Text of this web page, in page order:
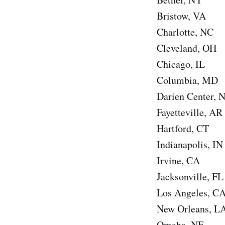
Bristow, VA
Charlotte, NC
Cleveland, OH
Chicago, IL
Columbia, MD
Darien Center,
Fayetteville, AR
Hartford, CT
Indianapolis, IN
Irvine, CA
Jacksonville, FL
Los Angeles,
New Orleans,